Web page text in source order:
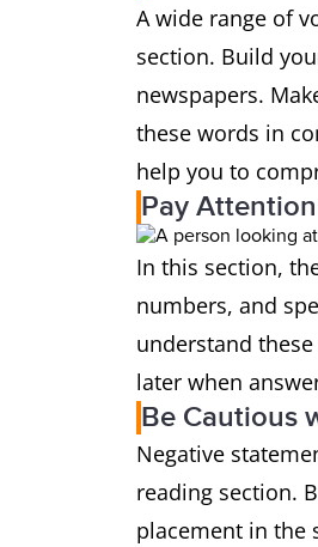
A wide range of
section. Build
newspapers.
these words in
help you to
Pay
In this section,
numbers, and
understand
later when
Be Cautious
Negative
reading section.
placement in the